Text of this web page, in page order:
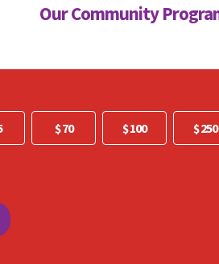
Our Community
$ 70 $ 100 $ 250